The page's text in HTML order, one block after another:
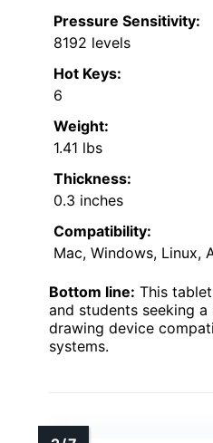
Pressure Sensitivity:
8192 levels
Hot Keys:
6
Weight:
1.41 lbs
Thickness:
0.3 inches
Compatibility:
Mac, Windows, Linux,
Bottom line: This
and students seeking
drawing device
systems.